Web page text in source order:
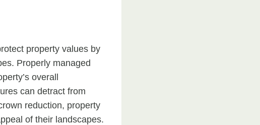
property values by
Properly managed
overall
can detract from
reduction, property
of their landscapes.